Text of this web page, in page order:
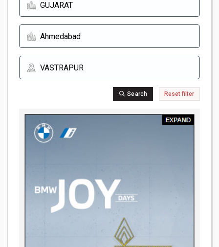
Search Reset filter